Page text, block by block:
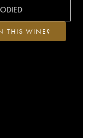
THIS WINE?